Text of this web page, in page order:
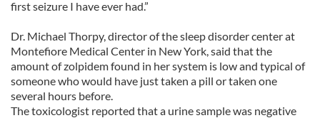
first seizure I have ever had.”
Dr. Michael Thorpy, director of the sleep disorder center at
Montefiore Medical Center in New York, said that the
amount of zolpidem found in her system is low and typical of
someone who would have just taken a pill or taken one
several hours before.
The toxicologist reported that a urine sample was negative